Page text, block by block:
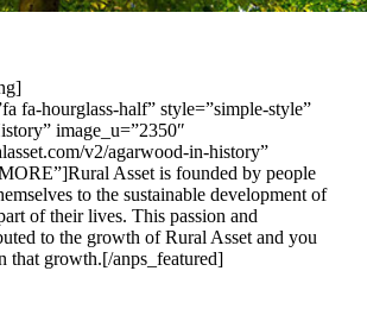
fa-hourglass-half” style=”simple-style”
image_u=”2350″
v2/agarwood-in-history”
Asset is founded by people
to the sustainable development of
of their lives. This passion and
to the growth of Rural Asset and you
that growth.[/anps_featured]